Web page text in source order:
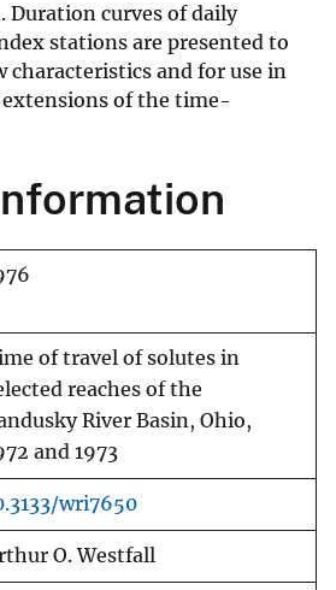
Duration curves of daily
stations are presented to
and for use in
of the time-
of travel of solutes in
reaches of the
River Basin, Ohio,
and 1973
wri7650
O. Westfall